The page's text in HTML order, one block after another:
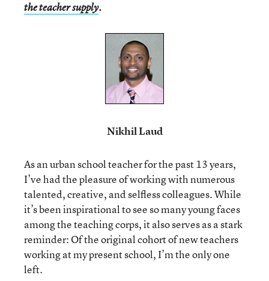
the teacher supply.
Nikhil Laud
As an urban school teacher for the past 13 years,
I’ve had the pleasure of working with numerous
talented, creative, and selfless colleagues. While
it’s been inspirational to see so many young faces
among the teaching corps, it also serves as a stark
reminder: Of the original cohort of new teachers
working at my present school, I’m the only one
left.